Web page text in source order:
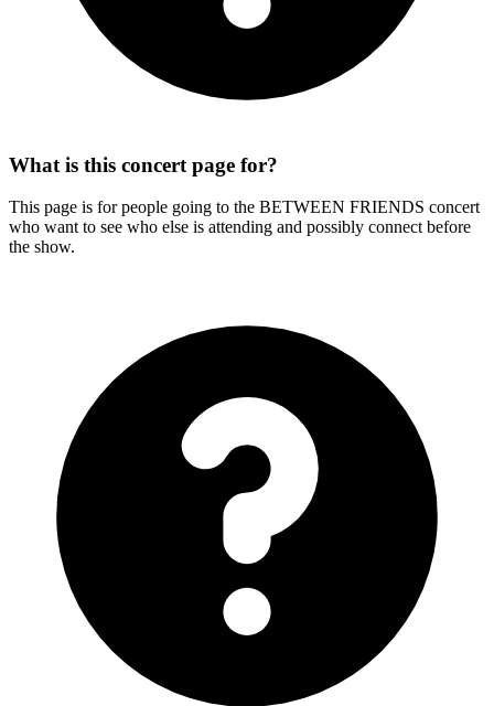
What is this concert page for?
This page is for people going to the BETWEEN FRIENDS concert
who want to see who else is attending and possibly connect before
the show.